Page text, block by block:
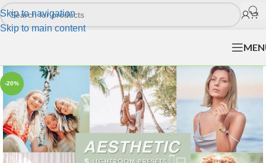
Skip to navigation
Skip to main content
-20%